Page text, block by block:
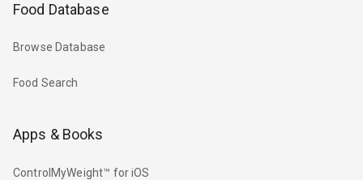
Food Database
Browse Database
Food Search
Apps & Books
ControlMyWeight™ for iOS